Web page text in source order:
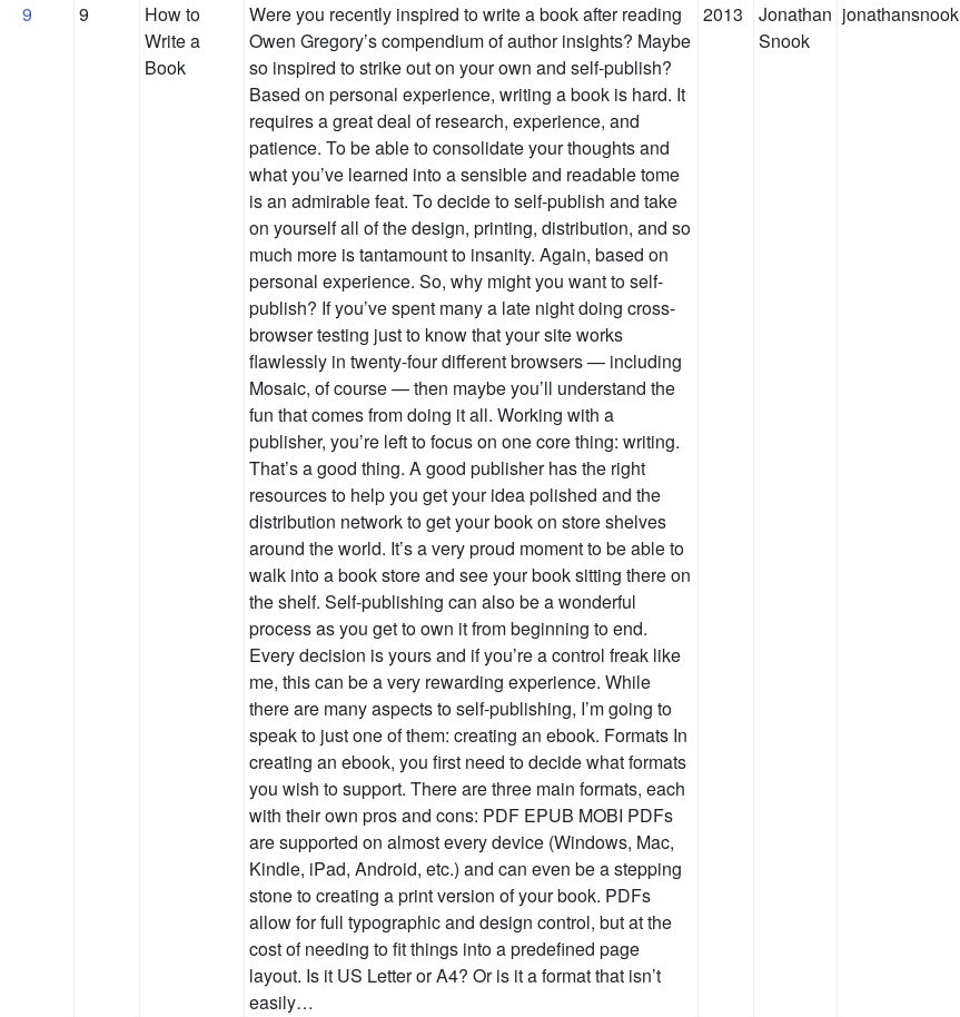
9
9
How to
Write a
Book
Were you recently inspired to write a book after reading
Owen Gregory’s compendium of author insights? Maybe
so inspired to strike out on your own and self-publish?
Based on personal experience, writing a book is hard. It
requires a great deal of research, experience, and
patience. To be able to consolidate your thoughts and
what you’ve learned into a sensible and readable tome
is an admirable feat. To decide to self-publish and take
on yourself all of the design, printing, distribution, and so
much more is tantamount to insanity. Again, based on
personal experience. So, why might you want to self-
publish? If you’ve spent many a late night doing cross-
browser testing just to know that your site works
flawlessly in twenty-four different browsers — including
Mosaic, of course — then maybe you’ll understand the
fun that comes from doing it all. Working with a
publisher, you’re left to focus on one core thing: writing.
That’s a good thing. A good publisher has the right
resources to help you get your idea polished and the
distribution network to get your book on store shelves
around the world. It’s a very proud moment to be able to
walk into a book store and see your book sitting there on
the shelf. Self-publishing can also be a wonderful
process as you get to own it from beginning to end.
Every decision is yours and if you’re a control freak like
me, this can be a very rewarding experience. While
there are many aspects to self-publishing, I’m going to
speak to just one of them: creating an ebook. Formats In
creating an ebook, you first need to decide what formats
you wish to support. There are three main formats, each
with their own pros and cons: PDF EPUB MOBI PDFs
are supported on almost every device (Windows, Mac,
Kindle, iPad, Android, etc.) and can even be a stepping
stone to creating a print version of your book. PDFs
allow for full typographic and design control, but at the
cost of needing to fit things into a predefined page
layout. Is it US Letter or A4? Or is it a format that isn’t
easily…
2013
Jonathan
Snook
jonathansnook